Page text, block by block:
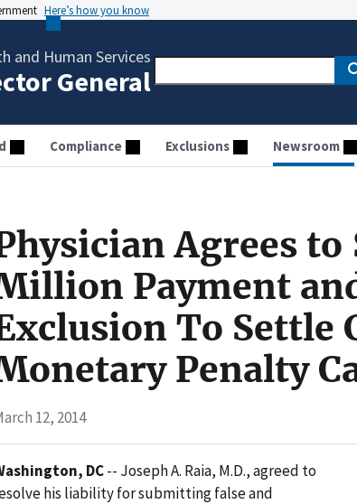
Here’s how you know
and Human Services
General
Compliance Exclusions Newsroom
Agrees to
Payment
To Settle
Penalty
12, 2014
DC-- Joseph A. Raia, M.D., agreed to
his liability for submitting false and